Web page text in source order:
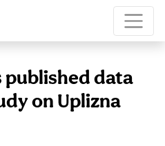
data
on Uplizna